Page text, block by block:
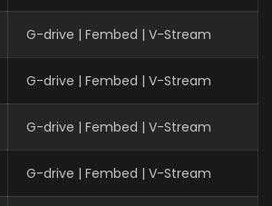
G-drive | Fembed | V-Stream
G-drive | Fembed | V-Stream
G-drive | Fembed | V-Stream
G-drive | Fembed | V-Stream